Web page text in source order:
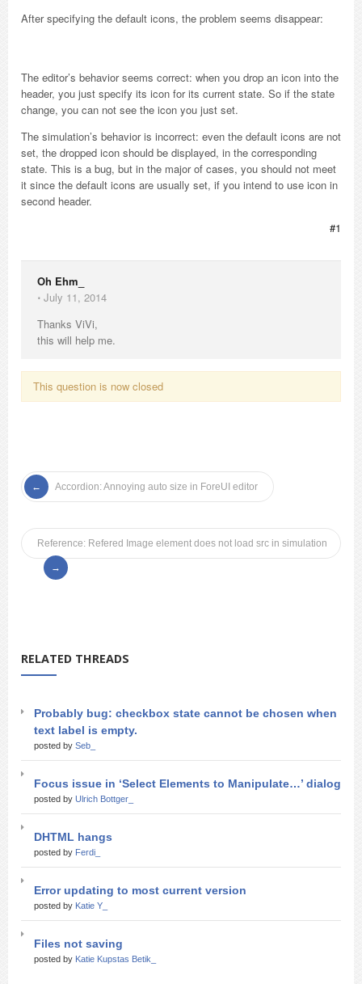
After specifying the default icons, the problem seems disappear:
The editor’s behavior seems correct: when you drop an icon into the
header, you just specify its icon for its current state. So if the state
change, you can not see the icon you just set.
The simulation’s behavior is incorrect: even the default icons are not
set, the dropped icon should be displayed, in the corresponding
state. This is a bug, but in the major of cases, you should not meet
it since the default icons are usually set, if you intend to use icon in
second header.
#1
Oh Ehm_
⋅ July 11, 2014
Thanks ViVi,
this will help me.
This question is now closed
Accordion: Annoying auto size in ForeUI editor
Reference: Refered Image element does not load src in simulation
RELATED THREADS
Probably bug: checkbox state cannot be chosen when
text label is empty.
posted by Seb_
Focus issue in ‘Select Elements to Manipulate…’ dialog
posted by Ulrich Bottger_
DHTML hangs
posted by Ferdi_
Error updating to most current version
posted by Katie Y_
Files not saving
posted by Katie Kupstas Betik_